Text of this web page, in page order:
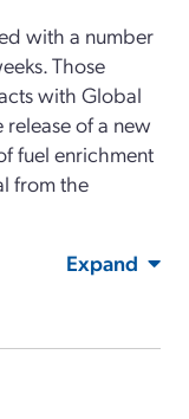
with a number
Those
with Global
release of a new
fuel enrichment
from the
Expand